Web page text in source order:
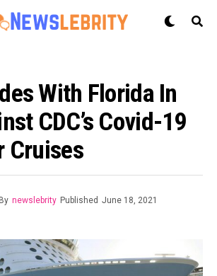
With Florida In
CDC’s Covid-19
Cruises
By newslebrity Published June 18, 2021